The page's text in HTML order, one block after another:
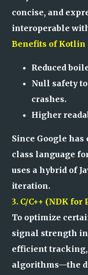
concise, and
interoperable
Benefits of Kotlin
Reduced
Null safety
crashes.
Higher
Since Google
class language
uses a hybrid of
iteration.
3. C/C++ (NDK
To optimize
signal strength
efficient tracking,
algorithms—the